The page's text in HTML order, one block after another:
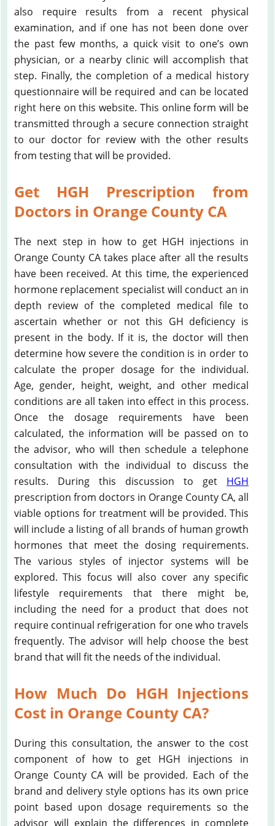
also require results from a recent physical
examination, and if one has not been done over
the past few months, a quick visit to one’s own
physician, or a nearby clinic will accomplish that
step. Finally, the completion of a medical history
questionnaire will be required and can be located
right here on this website. This online form will be
transmitted through a secure connection straight
to our doctor for review with the other results
from testing that will be provided.
Get HGH Prescription from
Doctors in Orange County CA
The next step in how to get HGH injections in
Orange County CA takes place after all the results
have been received. At this time, the experienced
hormone replacement specialist will conduct an in
depth review of the completed medical file to
ascertain whether or not this GH deficiency is
present in the body. If it is, the doctor will then
determine how severe the condition is in order to
calculate the proper dosage for the individual.
Age, gender, height, weight, and other medical
conditions are all taken into effect in this process.
Once the dosage requirements have been
calculated, the information will be passed on to
the advisor, who will then schedule a telephone
consultation with the individual to discuss the
results. During this discussion to get HGH
prescription from doctors in Orange County CA, all
viable options for treatment will be provided. This
will include a listing of all brands of human growth
hormones that meet the dosing requirements.
The various styles of injector systems will be
explored. This focus will also cover any specific
lifestyle requirements that there might be,
including the need for a product that does not
require continual refrigeration for one who travels
frequently. The advisor will help choose the best
brand that will fit the needs of the individual.
How Much Do HGH Injections
Cost in Orange County CA?
During this consultation, the answer to the cost
component of how to get HGH injections in
Orange County CA will be provided. Each of the
brand and delivery style options has its own price
point based upon dosage requirements so the
advisor will explain the differences in complete